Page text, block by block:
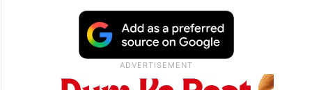
entry into the Saudi market. The facility will
offer models, including Model 3, Model Y
and the Cybertruck, and pop-up stores are
also opening in Riyadh, Jeddah, and